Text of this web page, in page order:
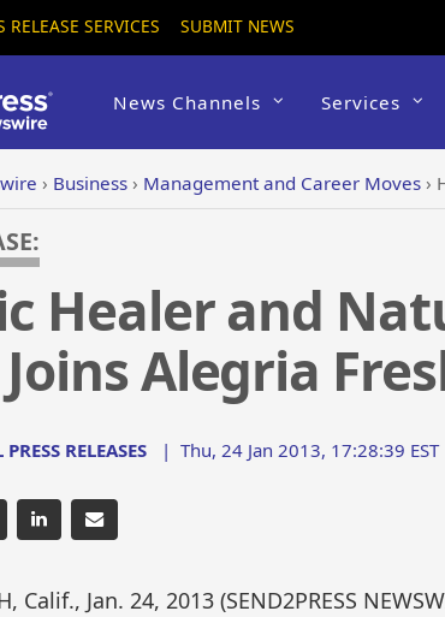
RELEASE SERVICES SUBMIT NEWS
News Channels Services
› Business › Management and Career Moves ›
Healer and
Alegria
RELEASES | Thu, 24 Jan 2013, 17:28:39 EST
Calif., Jan. 24, 2013 (SEND2PRESS